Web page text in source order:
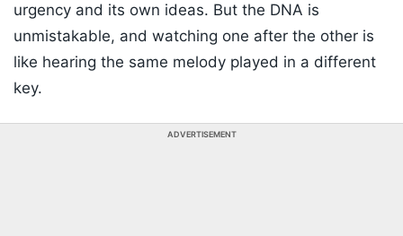
urgency and its own ideas. But the DNA is
unmistakable, and watching one after the other is
like hearing the same melody played in a different
key.
ADVERTISEMENT